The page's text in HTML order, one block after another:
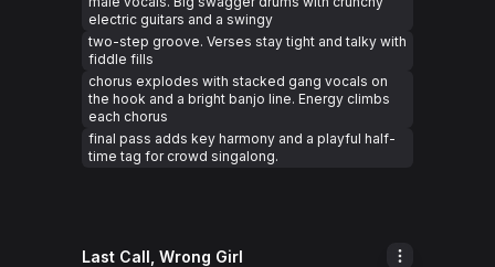
electric guitars and a swingy
two-step groove. Verses stay tight and talky with
fiddle fills
chorus explodes with stacked gang vocals on
the hook and a bright banjo line. Energy climbs
each chorus
final pass adds key harmony and a playful half-
time tag for crowd singalong.
Last Call, Wrong Girl